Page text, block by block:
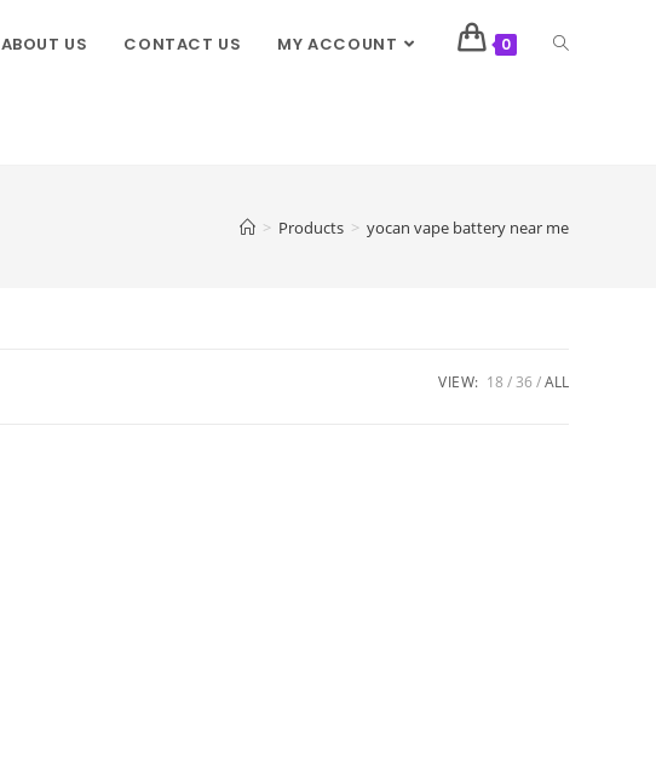
ABOUT US CONTACT US MY ACCOUNT 0
> Products > yocan vape battery near me
VIEW: 18 36 ALL